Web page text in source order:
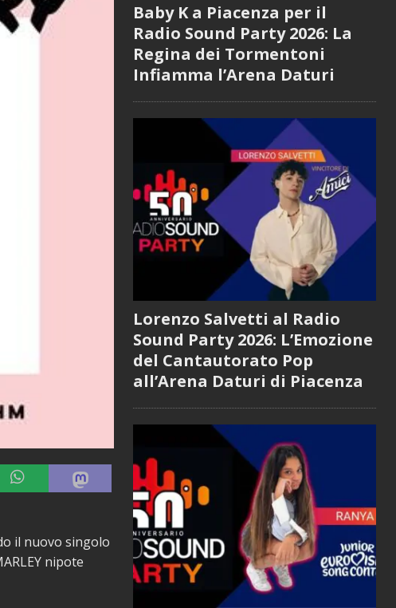
il nuovo singolo
nipote
Baby K a Piacenza per il
Radio Sound Party 2026: La
Regina dei Tormentoni
Infiamma l’Arena Daturi
Lorenzo Salvetti al Radio
Sound Party 2026: L’Emozione
del Cantautorato Pop
all’Arena Daturi di Piacenza